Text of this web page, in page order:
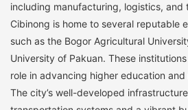
including manufacturing, logistics, and
Cibinong is home to several reputable
such as the Bogor Agricultural
University of Pakuan. These
role in advancing higher education
The city’s well-developed